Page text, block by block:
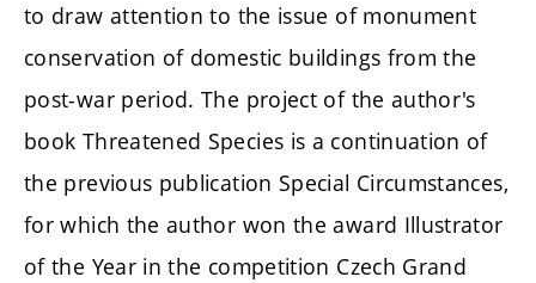
to draw attention to the issue of monument
conservation of domestic buildings from the
post-war period. The project of the author's
book Threatened Species is a continuation of
the previous publication Special Circumstances,
for which the author won the award Illustrator
of the Year in the competition Czech Grand